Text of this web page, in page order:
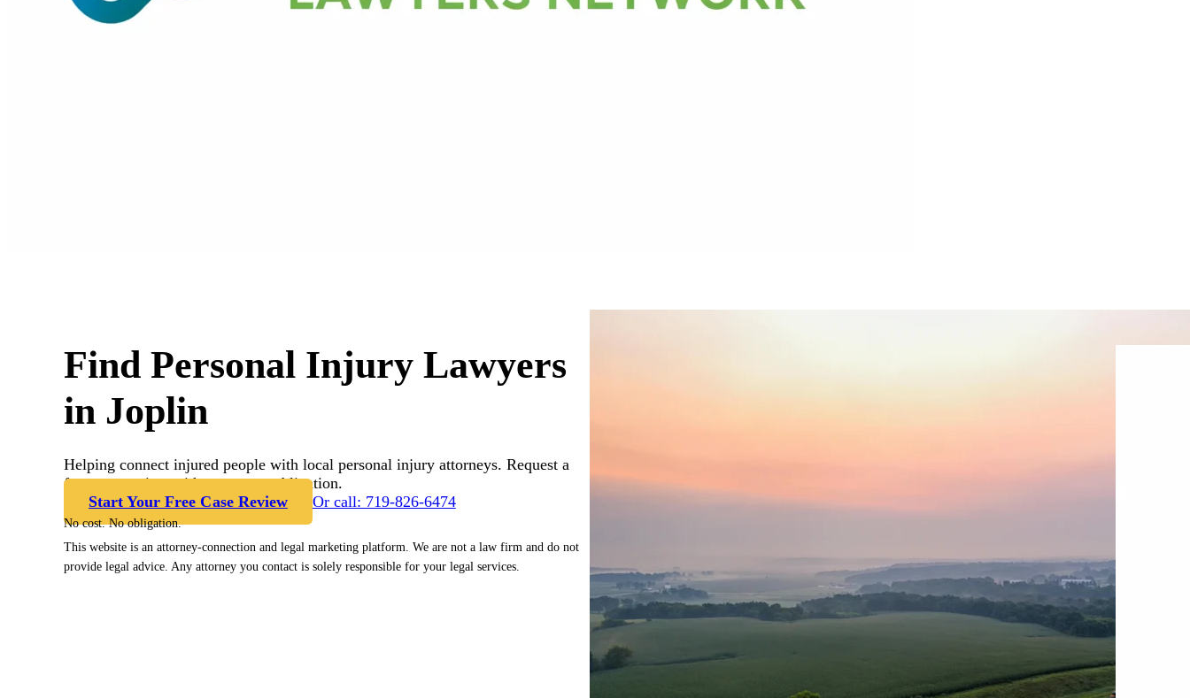
Find Personal Injury Lawyers
in Joplin
Helping connect injured people with local personal injury attorneys. Request a
free case review with no cost or obligation.
Start Your Free Case Review
Or call: 719-826-6474
No cost. No obligation.
This website is an attorney-connection and legal marketing platform. We are not a law firm and do not
provide legal advice. Any attorney you contact is solely responsible for your legal services.